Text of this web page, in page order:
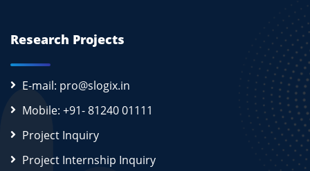
Research Projects
E-mail: pro@slogix.in
Mobile: +91- 81240 01111
Project Inquiry
Project Internship Inquiry